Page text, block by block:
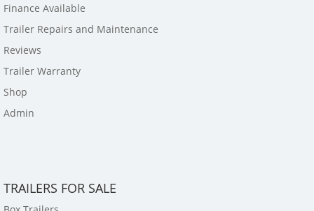
Finance Available
Trailer Repairs and Maintenance
Reviews
Trailer Warranty
Shop
Admin
TRAILERS FOR SALE